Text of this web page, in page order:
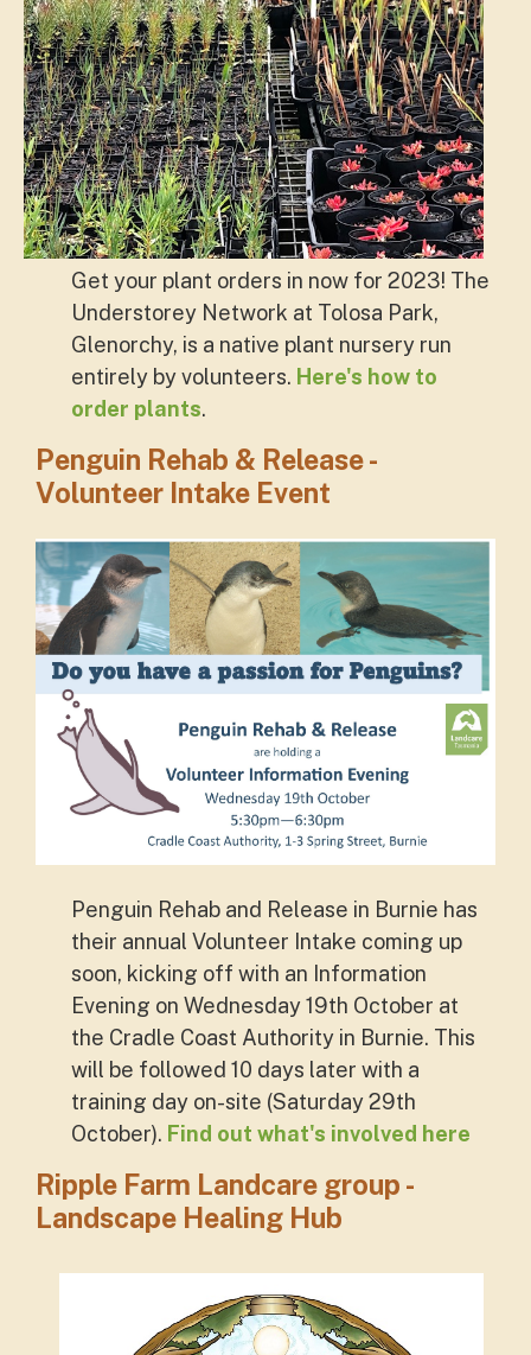
Get your plant orders in now for 2023! The
Understorey Network at Tolosa Park,
Glenorchy, is a native plant nursery run
entirely by volunteers. Here's how to
order plants.
Penguin Rehab & Release -
Volunteer Intake Event
Penguin Rehab and Release in Burnie has
their annual Volunteer Intake coming up
soon, kicking off with an Information
Evening on Wednesday 19th October at
the Cradle Coast Authority in Burnie. This
will be followed 10 days later with a
training day on-site (Saturday 29th
October). Find out what's involved here
Ripple Farm Landcare group -
Landscape Healing Hub